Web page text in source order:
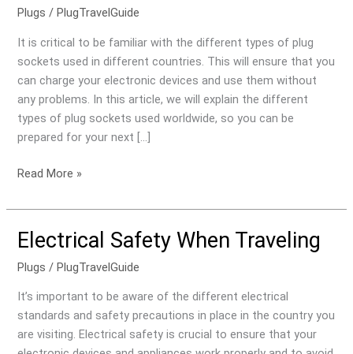
Plugs /PlugTravelGuide
It is critical to be familiar with the different types of plug
sockets used in different countries. This will ensure that you
can charge your electronic devices and use them without
any problems. In this article, we will explain the different
types of plug sockets used worldwide, so you can be
prepared for your next […]
&
Around
the
World
Read More »
Electrical Safety When Traveling
Plugs /PlugTravelGuide
It’s important to be aware of the different electrical
standards and safety precautions in place in the country you
are visiting. Electrical safety is crucial to ensure that your
Electrical
When
Traveling